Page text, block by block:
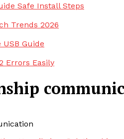
Safe Install Steps
Trends 2026
USB Guide
Errors Easily